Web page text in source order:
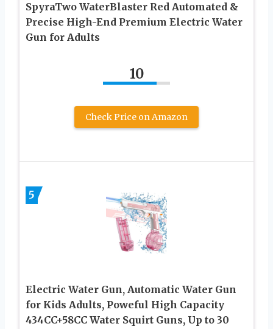
SpyraTwo WaterBlaster Red Automated &
Precise High-End Premium Electric Water
Gun for Adults
10
Check Price on Amazon
5
Electric Water Gun, Automatic Water Gun
for Kids Adults, Poweful High Capacity
434CC+58CC Water Squirt Guns, Up to 30